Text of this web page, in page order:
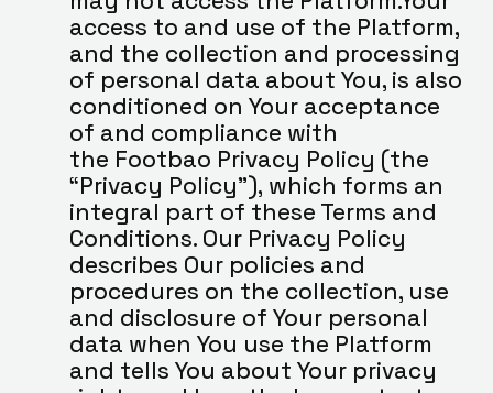
access to and use of the Platform,
and the collection and processing
of personal data about You, is also
conditioned on Your acceptance
of and compliance with
the Footbao Privacy Policy (the
“Privacy Policy”), which forms an
integral part of these Terms and
Conditions. Our Privacy Policy
describes Our policies and
procedures on the collection, use
and disclosure of Your personal
data when You use the Platform
and tells You about Your privacy